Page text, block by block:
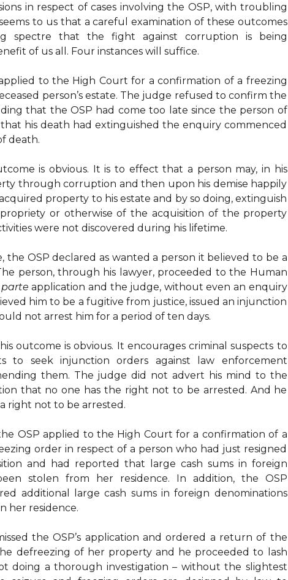
in respect of cases involving the OSP, with troubling
to us that a careful examination of these outcomes
spectre that the fight against corruption is being
of us all. Four instances will suffice.
to the High Court for a confirmation of a freezing
person’s estate. The judge refused to confirm the
that the OSP had come too late since the person of
his death had extinguished the enquiry commenced
death.
is obvious. It is to effect that a person may, in his
through corruption and then upon his demise happily
property to his estate and by so doing, extinguish
or otherwise of the acquisition of the property
were not discovered during his lifetime.
the OSP declared as wanted a person it believed to be a
person, through his lawyer, proceeded to the Human
parteapplication and the judge, without even an enquiry
him to be a fugitive from justice, issued an injunction
not arrest him for a period of ten days.
outcome is obvious. It encourages criminal suspects to
to seek injunction orders against law enforcement
them. The judge did not advert his mind to the
that no one has the right not to be arrested. And he
right not to be arrested.
OSP applied to the High Court for a confirmation of a
order in respect of a person who had just resigned
and had reported that large cash sums in foreign
stolen from her residence. In addition, the OSP
additional large cash sums in foreign denominations
her residence.
the OSP’s application and ordered a return of the
defreezing of her property and he proceeded to lash
doing a thorough investigation – without the slightest